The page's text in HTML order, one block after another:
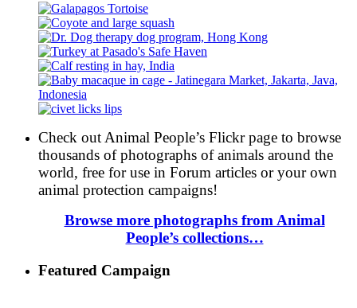
Check out Animal People’s Flickr page to browse
thousands of photographs of animals around the
world, free for use in Forum articles or your own
animal protection campaigns!
Browse more photographs from Animal
People’s collections…
Featured Campaign